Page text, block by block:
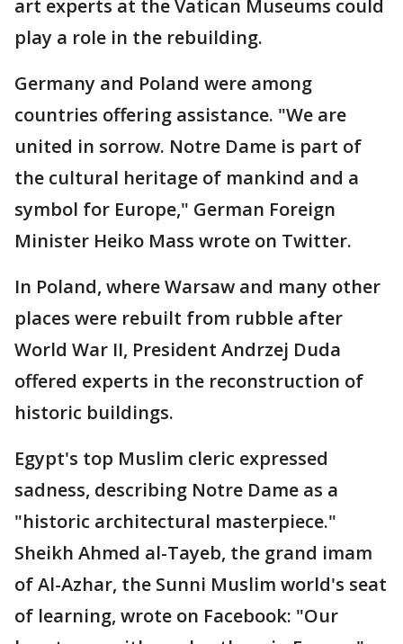
art experts at the Vatican Museums could
play a role in the rebuilding.
Germany and Poland were among
countries offering assistance. "We are
united in sorrow. Notre Dame is part of
the cultural heritage of mankind and a
symbol for Europe," German Foreign
Minister Heiko Mass wrote on Twitter.
In Poland, where Warsaw and many other
places were rebuilt from rubble after
World War II, President Andrzej Duda
offered experts in the reconstruction of
historic buildings.
Egypt's top Muslim cleric expressed
sadness, describing Notre Dame as a
"historic architectural masterpiece."
Sheikh Ahmed al-Tayeb, the grand imam
of Al-Azhar, the Sunni Muslim world's seat
of learning, wrote on Facebook: "Our